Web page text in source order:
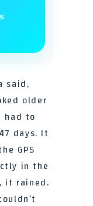
said,
older
had to
days. It
GPS
in the
it rained.